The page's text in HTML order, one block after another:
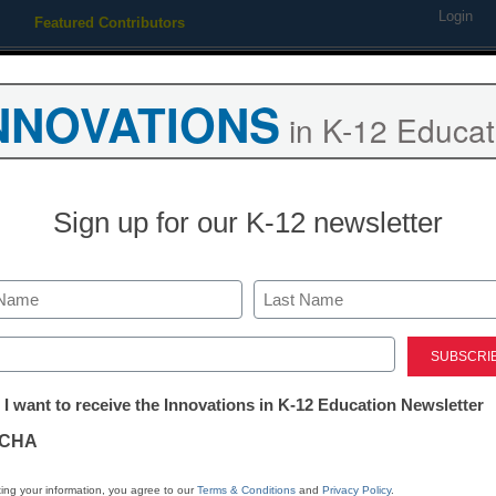
Featured Contributors Login
Control to Full Line of
Email Print Stay
in K-12
Sign up for our K-12 newsletter
Last
I want to receive the Innovations in K-12 Education Newsletter
your information, you agree to ourTerms & Conditions and Privacy Policy.